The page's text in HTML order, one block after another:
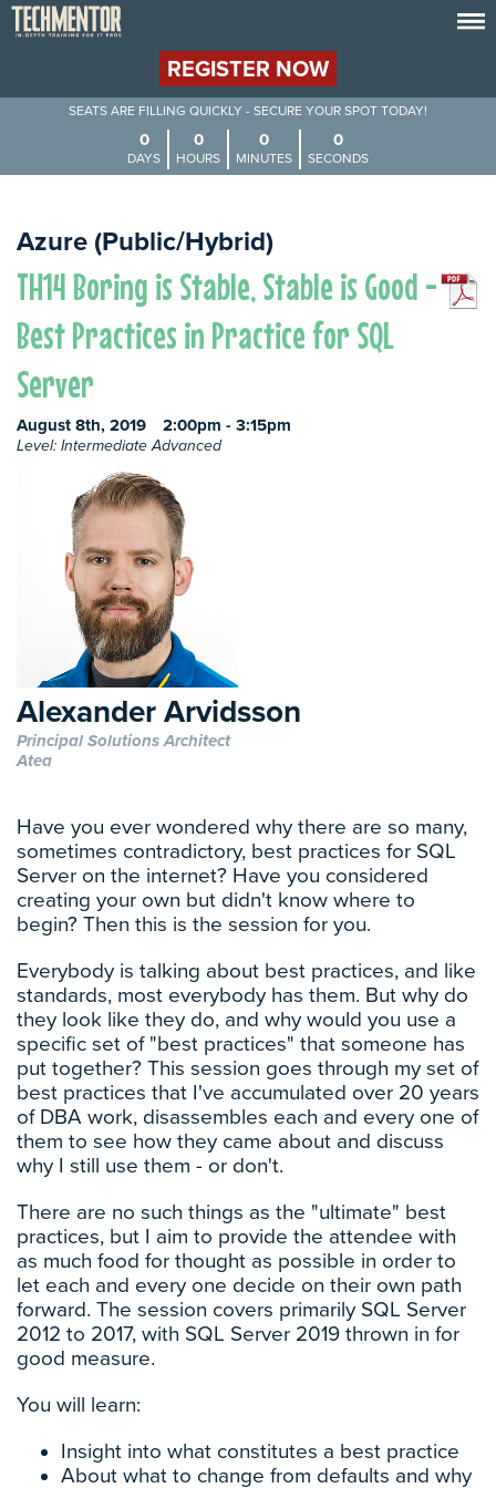
REGISTER NOW
SEATS ARE FILLING QUICKLY - SECURE YOUR SPOT TODAY!
0
DAYS
0
HOURS
0
MINUTES
0
SECONDS
Azure (Public/Hybrid)
TH14 Boring is Stable, Stable is Good -
Best Practices in Practice for SQL
Server
August 8th, 2019 2:00pm - 3:15pm
Level: Intermediate Advanced
Alexander Arvidsson
Principal Solutions Architect
Atea
Have you ever wondered why there are so many,
sometimes contradictory, best practices for SQL
Server on the internet? Have you considered
creating your own but didn't know where to
begin? Then this is the session for you.
Everybody is talking about best practices, and like
standards, most everybody has them. But why do
they look like they do, and why would you use a
specific set of "best practices" that someone has
put together? This session goes through my set of
best practices that I've accumulated over 20 years
of DBA work, disassembles each and every one of
them to see how they came about and discuss
why I still use them - or don't.
There are no such things as the "ultimate" best
practices, but I aim to provide the attendee with
as much food for thought as possible in order to
let each and every one decide on their own path
forward. The session covers primarily SQL Server
2012 to 2017, with SQL Server 2019 thrown in for
good measure.
You will learn:
Insight into what constitutes a best practice
About what to change from defaults and why